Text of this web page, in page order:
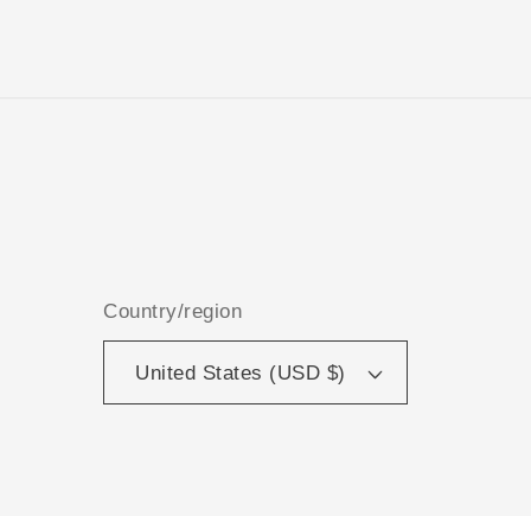
Country/region
United States (USD $)